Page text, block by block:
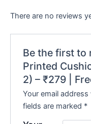
There are no reviews
Be the first to
Printed
2) – ₹279 |
Your email
fields are marked *